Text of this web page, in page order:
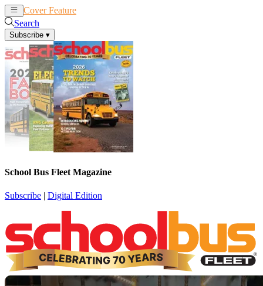
Cover Feature
Search
Subscribe ▾
School Bus Fleet Magazine
Subscribe | Digital Edition